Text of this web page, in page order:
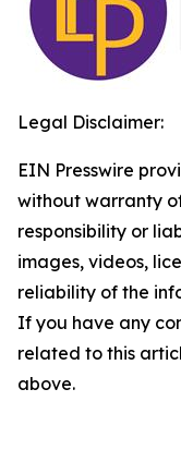
Legal Disclaimer:
EIN Presswire
without warranty
responsibility or
images, videos,
reliability of the
If you have any
related to this
above.